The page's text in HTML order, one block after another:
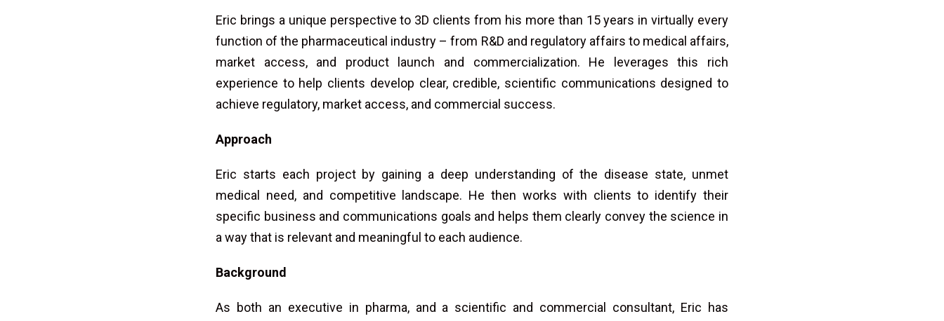
Eric brings a unique perspective to 3D clients from his more than 15 years in virtually every
function of the pharmaceutical industry – from R&D and regulatory affairs to medical affairs,
market access, and product launch and commercialization. He leverages this rich
experience to help clients develop clear, credible, scientific communications designed to
achieve regulatory, market access, and commercial success.
Approach
Eric starts each project by gaining a deep understanding of the disease state, unmet
medical need, and competitive landscape. He then works with clients to identify their
specific business and communications goals and helps them clearly convey the science in
a way that is relevant and meaningful to each audience.
Background
As both an executive in pharma, and a scientific and commercial consultant, Eric has